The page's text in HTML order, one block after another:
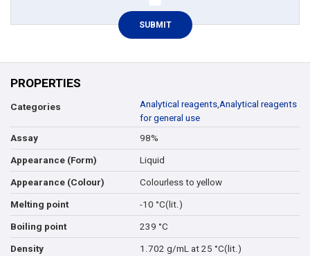
PROPERTIES
Categories Analytical reagents,Analytical reagents
for general use
Assay
98%
Appearance (Form) Liquid
Appearance (Colour) Colourless to yellow
Melting point -10 °C(lit.)
Boiling point 239 °C
Density 1.702 g/mL at 25 °C(lit.)